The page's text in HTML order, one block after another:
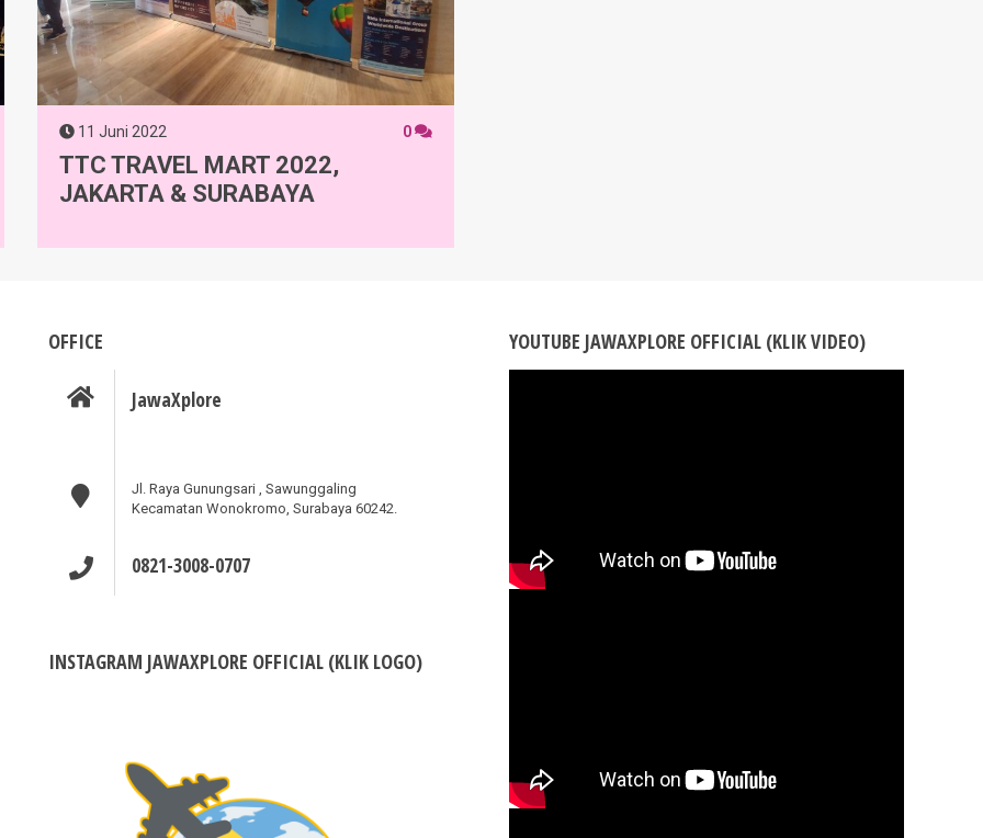
11 Juni 2022 0
TTC TRAVEL MART 2022,
JAKARTA & SURABAYA
OFFICE
JawaXplore
Jl. Raya Gunungsari , Sawunggaling
Kecamatan Wonokromo, Surabaya 60242.
0821-3008-0707
INSTAGRAM JAWAXPLORE OFFICIAL (KLIK LOGO)
YOUTUBE JAWAXPLORE OFFICIAL (KLIK VIDEO)